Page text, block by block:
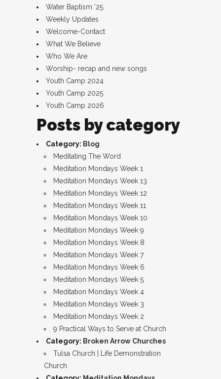
Water Baptism ’25
Weekly Updates
Welcome-Contact
What We Believe
Who We Are
Worship- recap and new songs
Youth Camp 2024
Youth Camp 2025
Youth Camp 2026
Posts by category
Category: Blog
Meditating The Word
Meditation Mondays Week 1
Meditation Mondays Week 13
Meditation Mondays Week 12
Meditation Mondays Week 11
Meditation Mondays Week 10
Meditation Mondays Week 9
Meditation Mondays Week 8
Meditation Mondays Week 7
Meditation Mondays Week 6
Meditation Mondays Week 5
Meditation Mondays Week 4
Meditation Mondays Week 3
Meditation Mondays Week 2
9 Practical Ways to Serve at Church
Category: Broken Arrow Churches
Tulsa Church | Life Demonstration
Church